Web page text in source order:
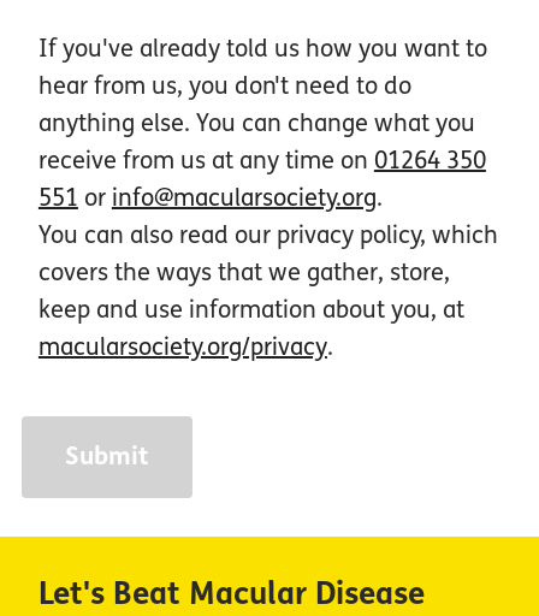
If you've already told us how you want to
hear from us, you don't need to do
anything else. You can change what you
receive from us at any time on 01264 350
551 or info@macularsociety.org.
You can also read our privacy policy, which
covers the ways that we gather, store,
keep and use information about you, at
macularsociety.org/privacy.
Let's Beat Macular Disease